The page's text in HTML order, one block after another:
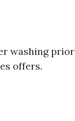
washing prior
offers.